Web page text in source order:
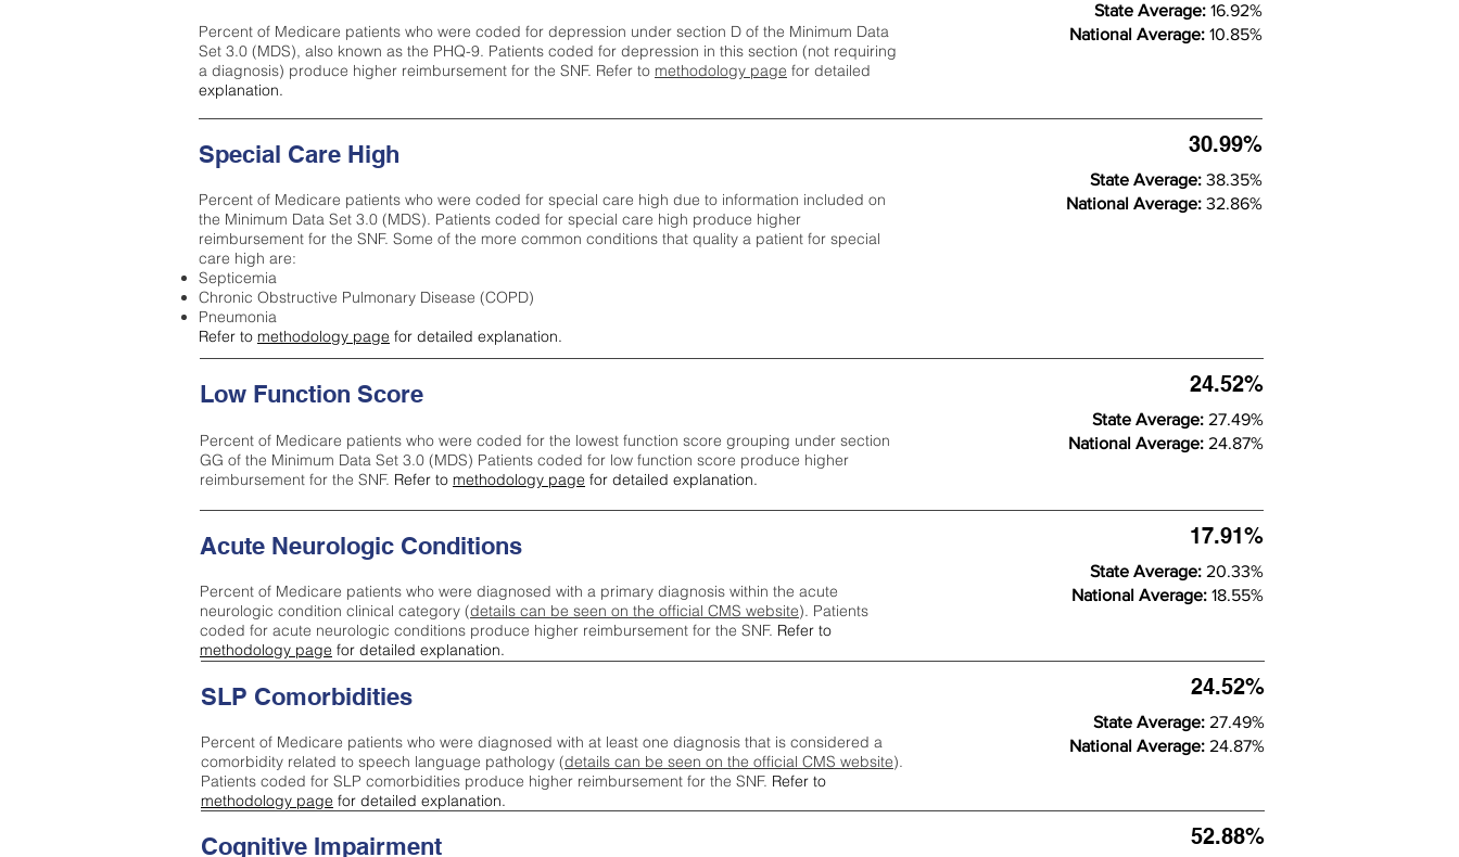
Percent of Medicare patients who were coded for depression under section D of the Minimum Data
Set 3.0 (MDS), also known as the PHQ-9. Patients coded for depression in this section (not requiring
a diagnosis) produce higher reimbursement for the SNF. Refer to methodology page ​ for detailed
explanation.
State Average: 16.92%
National Average: 10.85%
Special Care High
Percent of Medicare patients who were coded for special care high due to information included on
the Minimum Data Set 3.0 (MDS). Patients coded for special care high produce higher
reimbursement for the SNF. Some of the more common conditions that quality a patient for special
care high are:
Septicemia
Chronic Obstructive Pulmonary Disease (COPD)
Pneumonia
Refer to methodology page for detailed explanation.
30.99%
State Average: 38.35%
National Average: 32.86%
Low Function Score
Percent of Medicare patients who were coded for the lowest function score grouping under section
GG of the Minimum Data Set 3.0 (MDS) Patients coded for low function score produce higher
reimbursement for the SNF. Refer to methodology page for detailed explanation.
24.52%
State Average: 27.49%
National Average: 24.87%
Acute Neurologic Conditions
Percent of Medicare patients who were diagnosed with a primary diagnosis within the acute
neurologic condition clinical category (details can be seen on the official CMS website). Patients
coded for acute neurologic conditions produce higher reimbursement for the SNF. Refer to
methodology page for detailed explanation.
17.91%
State Average: 20.33%
National Average: 18.55%
Cognitive Impairment 52.88%
SLP Comorbidities
Percent of Medicare patients who were diagnosed with at least one diagnosis that is considered a
comorbidity related to speech language pathology (details can be seen on the official CMS website).
Patients coded for SLP comorbidities produce higher reimbursement for the SNF. Refer to
methodology page for detailed explanation.
24.52%
State Average: 27.49%
National Average: 24.87%